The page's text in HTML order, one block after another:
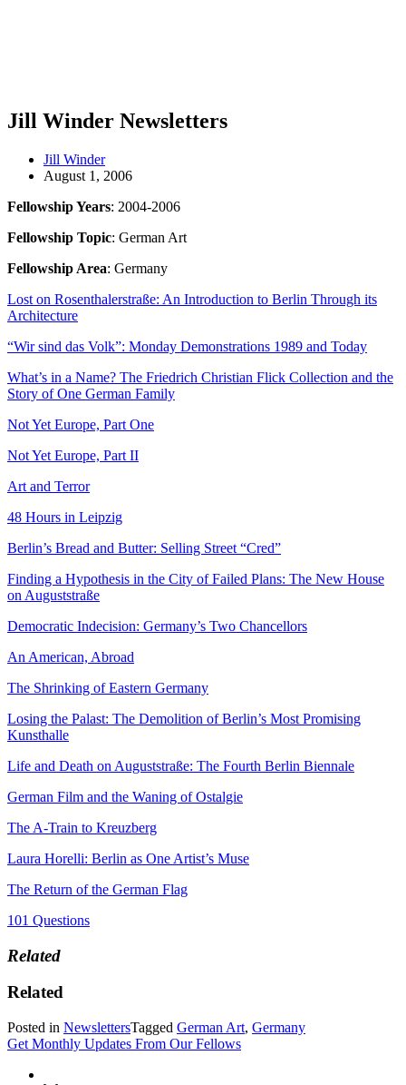
Jill Winder Newsletters
Jill Winder
August 1, 2006
Fellowship Years: 2004-2006
Fellowship Topic: German Art
Fellowship Area: Germany
Lost on Rosenthalerstraße: An Introduction to Berlin Through its
Architecture
“Wir sind das Volk”: Monday Demonstrations 1989 and Today
What’s in a Name? The Friedrich Christian Flick Collection and the
Story of One German Family
Not Yet Europe, Part One
Not Yet Europe, Part II
Art and Terror
48 Hours in Leipzig
Berlin’s Bread and Butter: Selling Street “Cred”
Finding a Hypothesis in the City of Failed Plans: The New House
on Auguststraße
Democratic Indecision: Germany’s Two Chancellors
An American, Abroad
The Shrinking of Eastern Germany
Losing the Palast: The Demolition of Berlin’s Most Promising
Kunsthalle
Life and Death on Auguststraße: The Fourth Berlin Biennale
German Film and the Waning of Ostalgie
The A-Train to Kreuzberg
Laura Horelli: Berlin as One Artist’s Muse
The Return of the German Flag
101 Questions
Related
Related
Posted in NewslettersTagged German Art, Germany
Get Monthly Updates From Our Fellows